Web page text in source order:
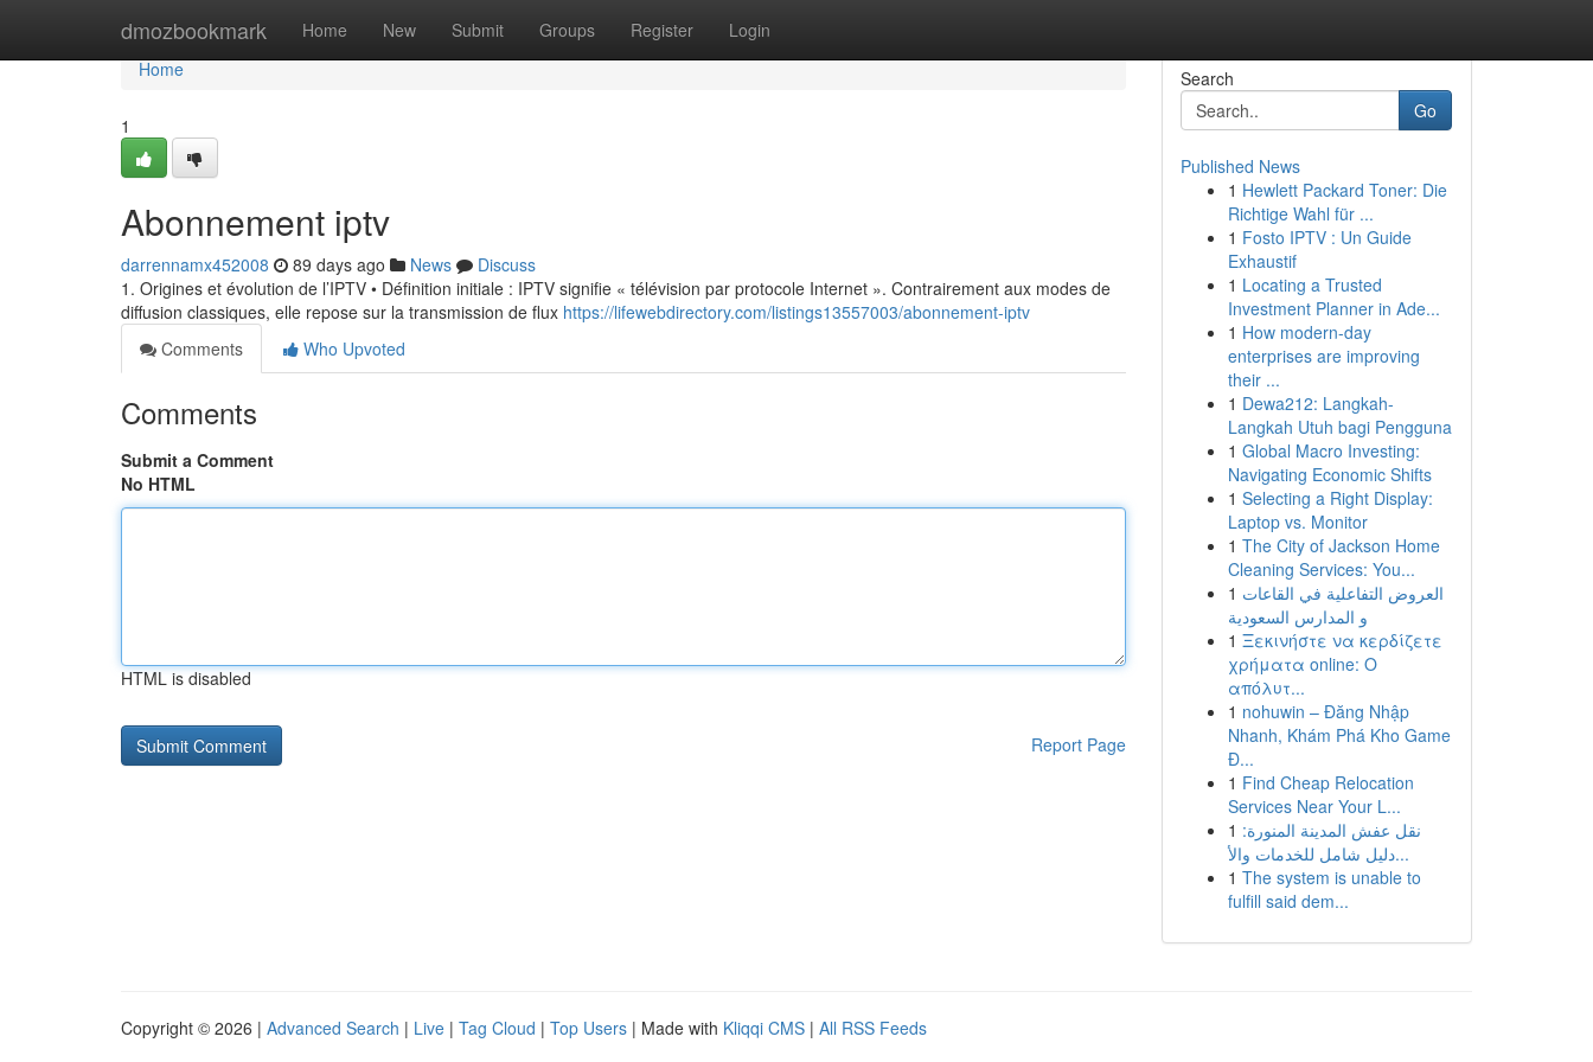
dmozbookmark Home New Submit Groups Register Login
Home
Home
1
Abonnement iptv
darrennamx452008 89 days ago News
Discuss
1. Origines et évolution de l’IPTV • Définition initiale : IPTV signifie « télévision par protocole Internet ». Contrairement aux modes de
diffusion classiques, elle repose sur la transmission de flux https://lifewebdirectory.com/listings13557003/abonnement-iptv
Comments
Who Upvoted
Comments
Submit a Comment
No HTML
HTML is disabled
Report Page
Search
Go
Published News
1 Hewlett Packard Toner: Die
Richtige Wahl für ...
1 Fosto IPTV : Un Guide
Exhaustif
1 Locating a Trusted
Investment Planner in Ade...
1 How modern-day
enterprises are improving
their ...
1 Dewa212: Langkah-
Langkah Utuh bagi Pengguna
1 Global Macro Investing:
Navigating Economic Shifts
1 Selecting a Right Display:
Laptop vs. Monitor
1 The City of Jackson Home
Cleaning Services: You...
1 العروض التفاعلية في القاعات
و المدارس السعودية
1 Ξεκινήστε να κερδίζετε
χρήματα online: Ο
απόλυτ...
1 nohuwin – Đăng Nhập
Nhanh, Khám Phá Kho Game
Đ...
1 Find Cheap Relocation
Services Near Your L...
1 نقل عفش المدينة المنورة:
دليل شامل للخدمات والأ...
1 The system is unable to
fulfill said dem...
Copyright © 2026 | Advanced Search | Live | Tag Cloud | Top Users | Made with Kliqqi CMS | All RSS Feeds